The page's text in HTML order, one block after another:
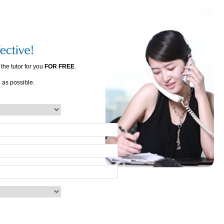
tutor for you FOR FREE.
as possible.